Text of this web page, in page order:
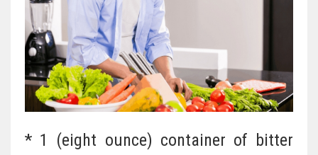
* 1 (eight ounce) container of bitter